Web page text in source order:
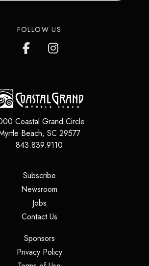
FOLLOW US
Coastal Grand Circle
Beach, SC 29577
843.839.9110
Subscribe(opens in a new tab)
Newsroom
Jobs(opens in a new tab)
Contact Us(opens in a new tab)
Sponsors(opens in a new tab)
Privacy Policy(opens in a new tab)